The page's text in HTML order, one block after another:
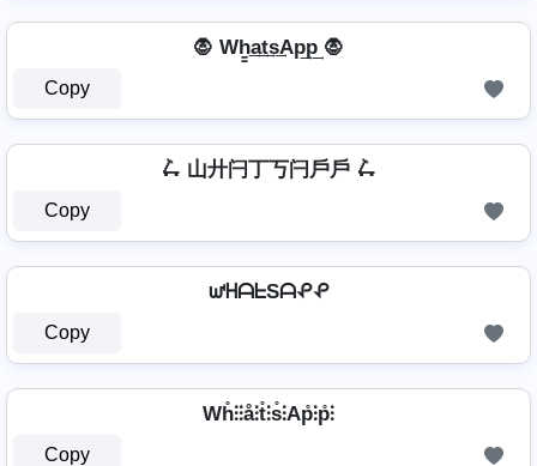
🧛 Wh̳͢a͢t͢s͢Ap͢p͢ 🧛
Copy
🛴 山廾闩丁丂闩戶戶 🛴
Copy
ᘺᕼᗩᖶSᗩᕵᕵ
Copy
Wh̊⫶⫶å⫶t̊⫶s̊⫶Ap̊⫶p̊⫶
Copy